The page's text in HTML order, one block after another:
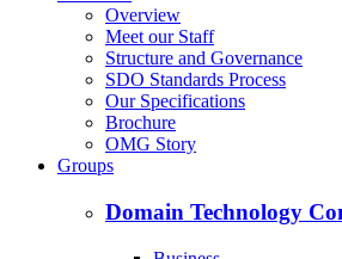
Overview
Meet our Staff
Structure and Governance
SDO Standards Process
Our Specifications
Brochure
OMG Story
Groups
Domain Technology